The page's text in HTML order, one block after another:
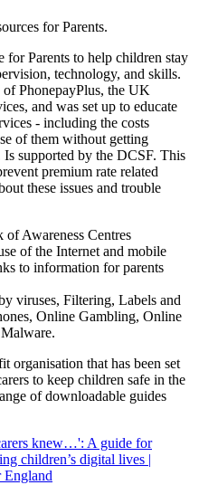
for Parents.
for Parents to help children stay
technology, and skills.
PhonepayPlus, the UK
and was set up to educate
- including the costs
of them without getting
Is supported by the DCSF. This
premium rate related
these issues and trouble
of Awareness Centres
of the Internet and mobile
to information for parents
viruses, Filtering, Labels and
Online Gambling, Online
organisation that has been set
to keep children safe in the
of downloadable guides
knew…': A guide for
children’s digital lives |
England